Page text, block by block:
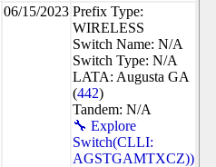
06/15/2023 Prefix Type:
WIRELESS
Switch Name: N/A
Switch Type: N/A
LATA: Augusta GA
(442)
Tandem: N/A
🔧 Explore
Switch(CLLI:
AGSTGAMTXCZ))